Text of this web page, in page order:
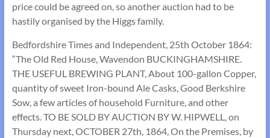
price could be agreed on, so another auction had to be
hastily organised by the Higgs family.
Bedfordshire Times and Independent, 25th October 1864:
“The Old Red House, Wavendon BUCKINGHAMSHIRE.
THE USEFUL BREWING PLANT, About 100-gallon Copper,
quantity of sweet Iron-bound Ale Casks, Good Berkshire
Sow, a few articles of household Furniture, and other
effects. TO BE SOLD BY AUCTION BY W. HIPWELL, on
Thursday next, OCTOBER 27th, 1864, On the Premises, by